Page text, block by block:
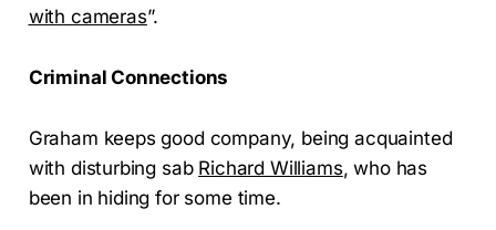
with cameras”.
Criminal Connections
Graham keeps good company, being acquainted
with disturbing sab Richard Williams, who has
been in hiding for some time.